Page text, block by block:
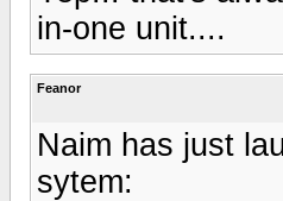
in-one unit....
Feanor
Naim has just
sytem: